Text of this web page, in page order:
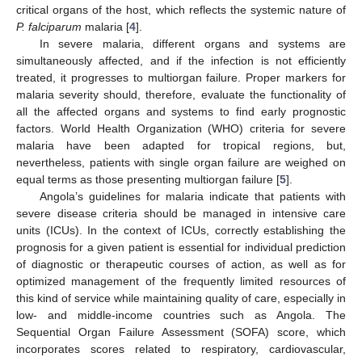
critical organs of the host, which reflects the systemic nature of
P. falciparum malaria [4].
In severe malaria, different organs and systems are
simultaneously affected, and if the infection is not efficiently
treated, it progresses to multiorgan failure. Proper markers for
malaria severity should, therefore, evaluate the functionality of
all the affected organs and systems to find early prognostic
factors. World Health Organization (WHO) criteria for severe
malaria have been adapted for tropical regions, but,
nevertheless, patients with single organ failure are weighed on
equal terms as those presenting multiorgan failure [5].
Angola’s guidelines for malaria indicate that patients with
severe disease criteria should be managed in intensive care
units (ICUs). In the context of ICUs, correctly establishing the
prognosis for a given patient is essential for individual prediction
of diagnostic or therapeutic courses of action, as well as for
optimized management of the frequently limited resources of
this kind of service while maintaining quality of care, especially in
low- and middle-income countries such as Angola. The
Sequential Organ Failure Assessment (SOFA) score, which
incorporates scores related to respiratory, cardiovascular,